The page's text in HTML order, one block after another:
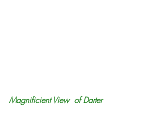
Magnificient View  of Darter